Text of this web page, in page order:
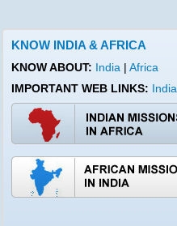
KNOW INDIA & AFRICA
KNOW ABOUT: India | Africa
IMPORTANT WEB LINKS: India